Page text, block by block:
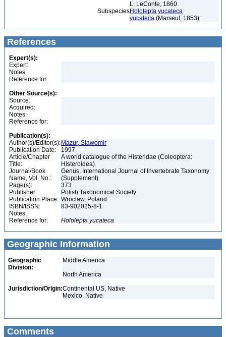
L. LeConte, 1860
SubspeciesHololepta yucateca
yucateca (Marseul, 1853)
References
Expert(s):
Expert:
Notes:
Reference for:
Other Source(s):
Source:
Acquired:
Notes:
Reference for:
Publication(s):
Author(s)/Editor(s): Mazur, Slawomir
Publication Date:
1997
Article/Chapter
Title:
A world catalogue of the Histeridae (Coleoptera:
Histeroidea)
Journal/Book
Name, Vol. No.:
Genus, International Journal of Invertebrate Taxonomy
(Supplement)
Page(s):
373
Publisher:
Polish Taxonomical Society
Publication Place: Wroclaw, Poland
ISBN/ISSN:
83-902025-8-1
Notes:
Reference for:
Hololepta yucateca
Geographic Information
Geographic
Division:
Middle America
North America
Jurisdiction/Origin:Continental US, Native
Mexico, Native
Comments